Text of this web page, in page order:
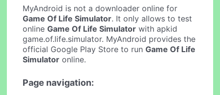
MyAndroid is not a downloader online for
Game Of Life Simulator. It only allows to test
onlineGame Of Life Simulator with apkid
game.of.life.simulator. MyAndroid provides the
official Google Play Store to runGame Of Life
Simulator online.
Page navigation: